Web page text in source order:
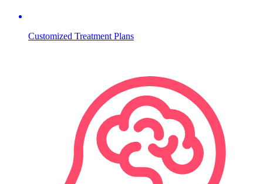
Customized Treatment Plans